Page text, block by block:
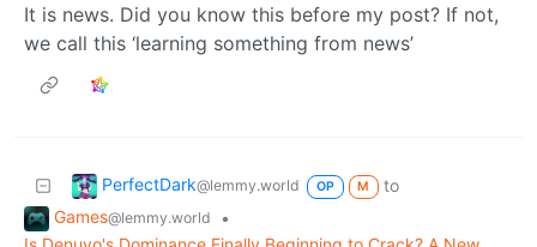
It is news. Did you know this before my post? If not,
we call this ‘learning something from news’
PerfectDark@lemmy.world OP M
to
Games@lemmy.world
•